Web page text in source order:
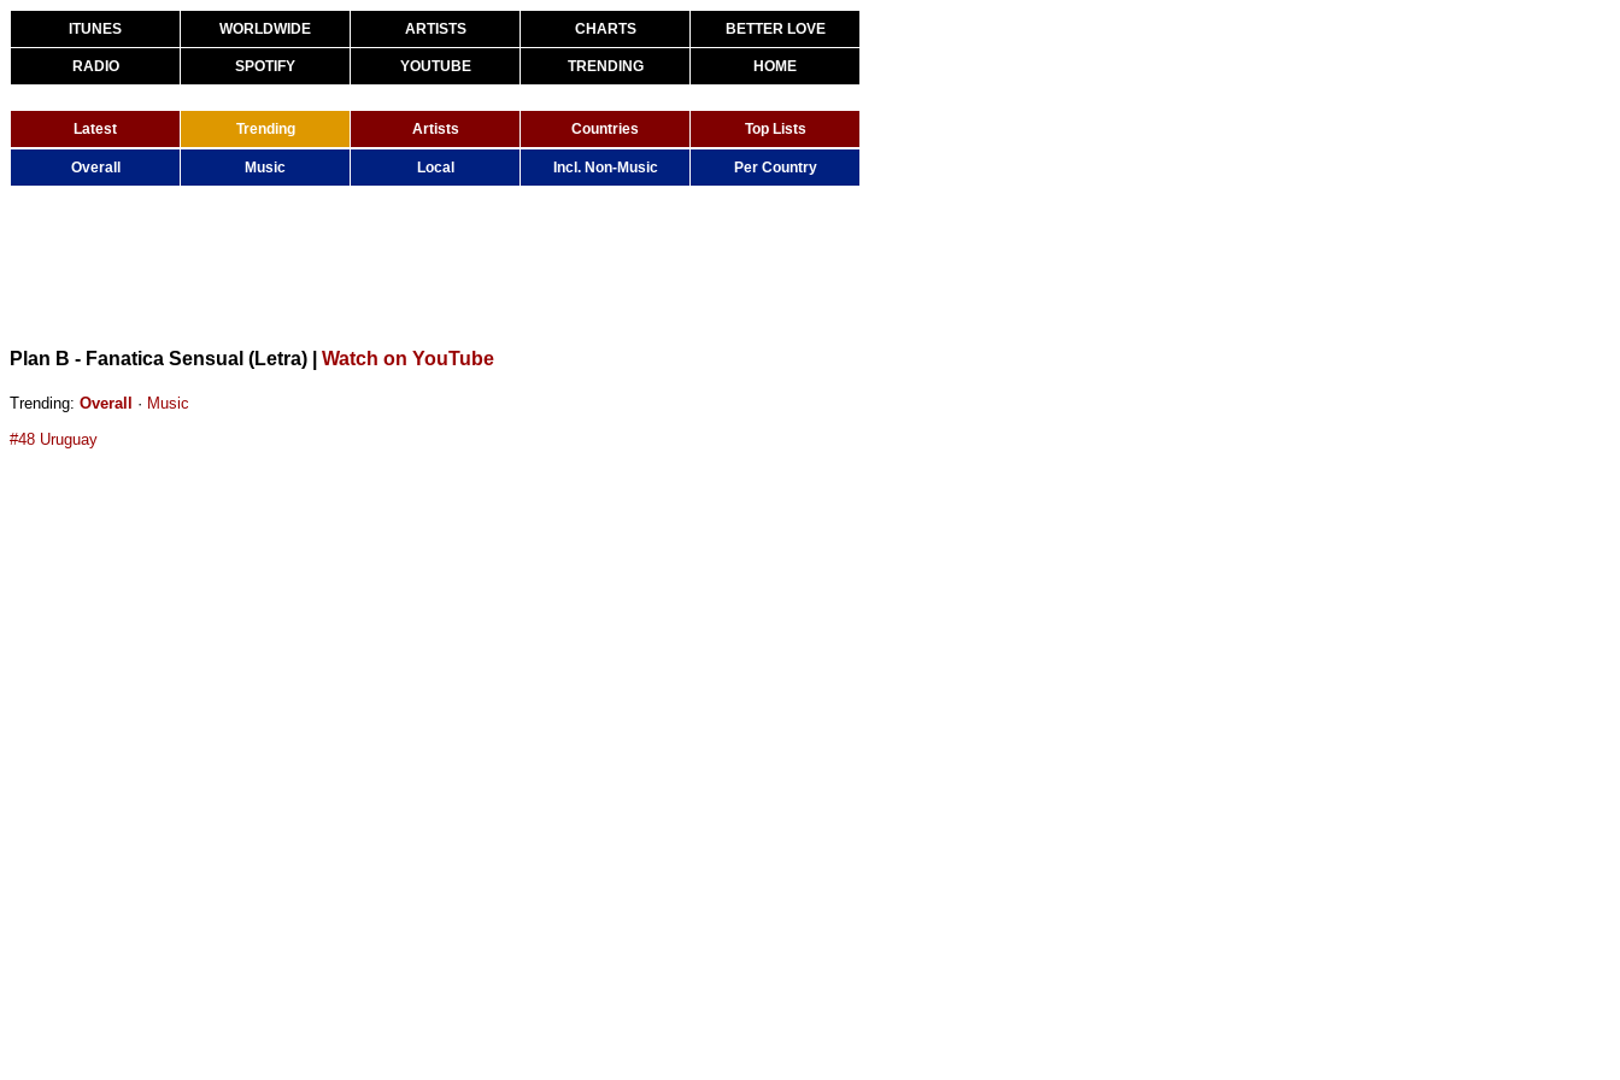
ITUNES WORLDWIDE ARTISTS CHARTS BETTER LOVE
RADIO SPOTIFY YOUTUBE TRENDING HOME
Latest Trending Artists Countries Top Lists
Overall Music Local Incl. Non-Music Per Country
Plan B - Fanatica Sensual (Letra) Watch on YouTube
Trending: Overall · Music
#48 Uruguay